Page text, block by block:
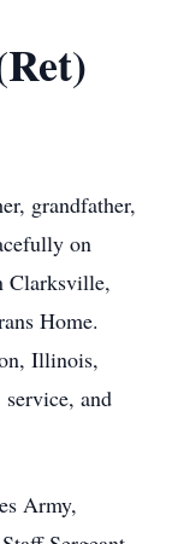
grandfather,
on
Clarksville,
Home.
Illinois,
and
Army,